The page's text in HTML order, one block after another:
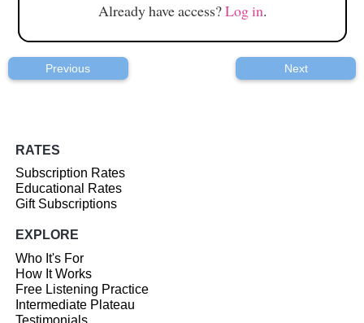
Already have access?Log in.
Previous Next
RATES
Subscription Rates
Educational Rates
Gift Subscriptions
EXPLORE
Who It's For
How It Works
Free Listening Practice
Intermediate Plateau
Testimonials